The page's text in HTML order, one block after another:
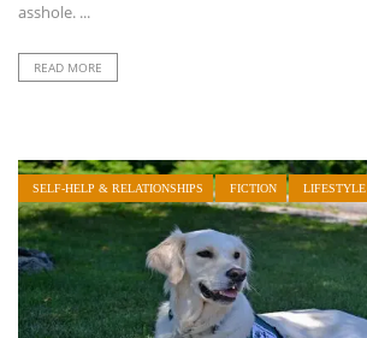
asshole. ...
READ MORE
SELF-HELP & RELATIONSHIPS FICTION LIFESTYLE